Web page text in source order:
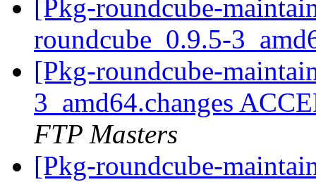
[Pkg-roundcube-
roundcube_0.9.5-
[Pkg-roundcube-
3_amd64.changes
FTP Masters
[Pkg-roundcube-